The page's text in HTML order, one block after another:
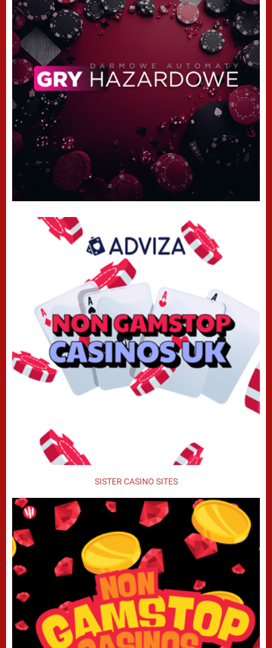
SISTER CASINO SITES